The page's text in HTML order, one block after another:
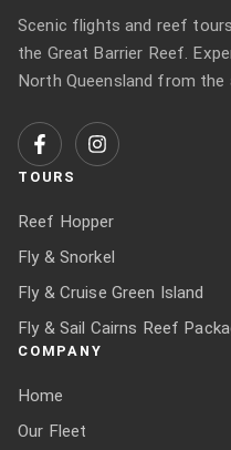
Scenic flights and reef
the Great Barrier Reef.
North Queensland from the
TOURS
Reef Hopper
Fly & Snorkel
Fly & Cruise Green Island
Fly & Sail Cairns Reef
COMPANY
Home
Our Fleet